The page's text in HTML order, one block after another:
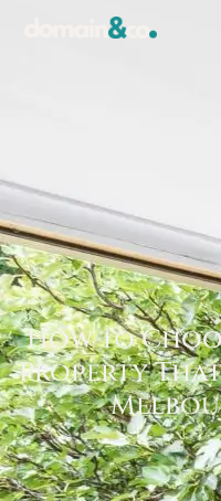
How to
Property